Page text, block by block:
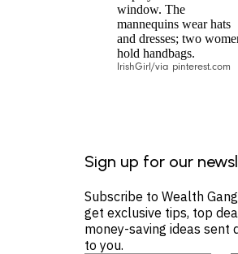
IrishGirl/via pinterest.com
Sign up for our
Subscribe to Wealth
get exclusive tips, top
money-saving ideas sent
to you.